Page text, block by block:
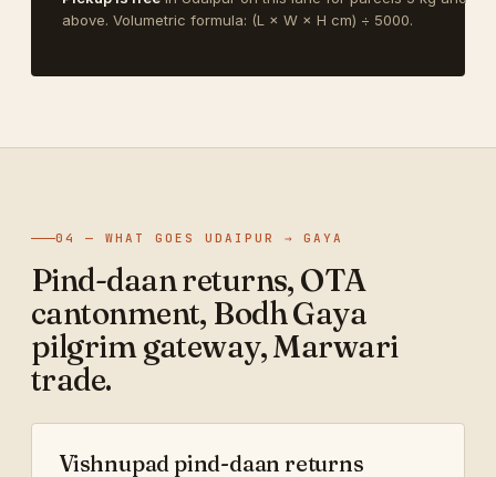
above. Volumetric formula: (L × W × H cm) ÷ 5000.
04 — WHAT GOES UDAIPUR → GAYA
Pind-daan returns, OTA
cantonment, Bodh Gaya
pilgrim gateway, Marwari
trade.
Vishnupad pind-daan returns